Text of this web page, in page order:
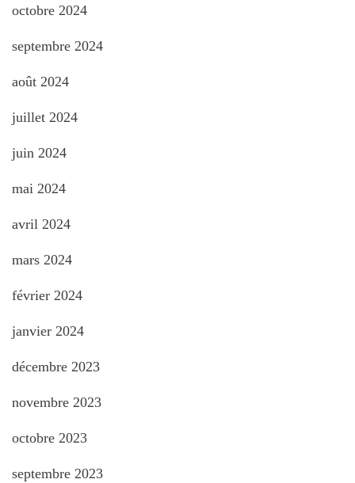
octobre 2024
septembre 2024
août 2024
juillet 2024
juin 2024
mai 2024
avril 2024
mars 2024
février 2024
janvier 2024
décembre 2023
novembre 2023
octobre 2023
septembre 2023